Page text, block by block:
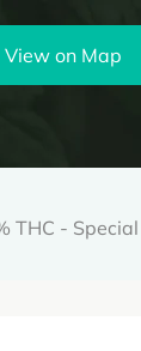
on Map
THC -